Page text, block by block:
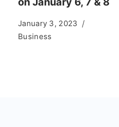
January 3, 2023
Business